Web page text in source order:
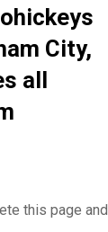
City,
all
this page and